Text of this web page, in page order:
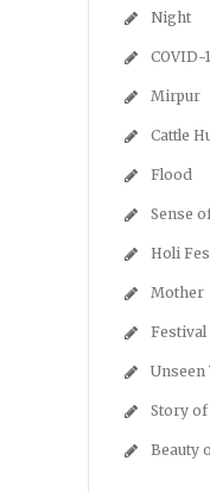
Night
COVID-
Mirpur
Cattle
Flood
Sense
Holi
Mother
Unseen
Story of
Beauty